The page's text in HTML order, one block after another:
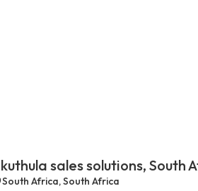
sales solutions, South
South Africa, South Africa